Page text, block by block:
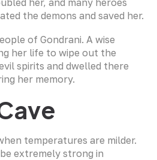
her, and many heroes
the demons and saved her.
of Gondrani. A wise
her life to wipe out the
spirits and dwelled there
her memory.
temperatures are milder.
extremely strong in